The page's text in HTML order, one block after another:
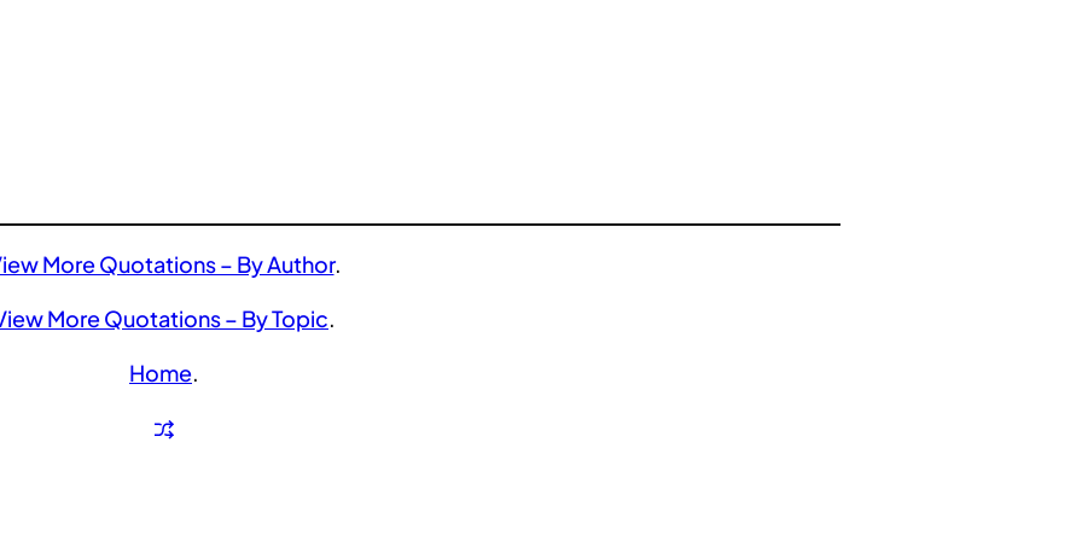
More Quotations – By Author.
More Quotations – By Topic.
Home.